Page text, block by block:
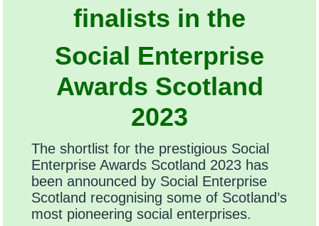
finalists in the
Social Enterprise
Awards Scotland
2023
The shortlist for the prestigious Social
Enterprise Awards Scotland 2023 has
been announced by Social Enterprise
Scotland recognising some of Scotland’s
most pioneering social enterprises.